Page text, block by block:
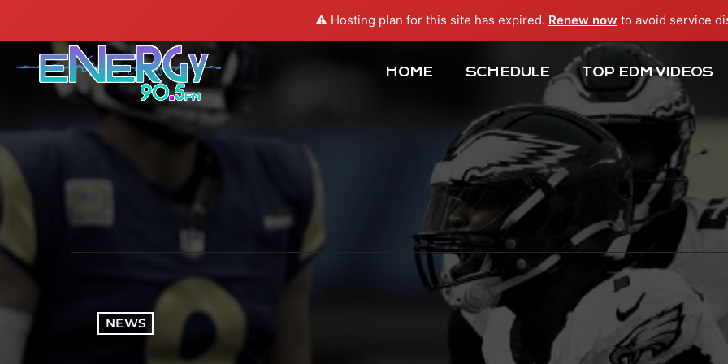
⚠️ Hosting plan for this site has expired. Renew now to avoid service
HOME SCHEDULE TOP EDM VIDEOS
NEWS